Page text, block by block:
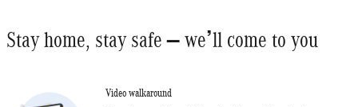
Stay home, stay safe – we’ll come to you
Video walkaround